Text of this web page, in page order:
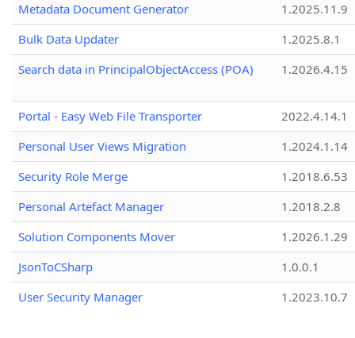
Metadata Document Generator
1.2025.11.9
Bulk Data Updater
1.2025.8.1
Search data in PrincipalObjectAccess (POA)
1.2026.4.15
Portal - Easy Web File Transporter
2022.4.14.1
Personal User Views Migration
1.2024.1.14
Security Role Merge
1.2018.6.53
Personal Artefact Manager
1.2018.2.8
Solution Components Mover
1.2026.1.29
JsonToCSharp
1.0.0.1
User Security Manager
1.2023.10.7